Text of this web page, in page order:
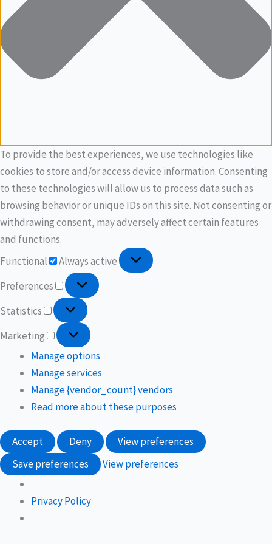
To provide the best experiences, we use technologies like
cookies to store and/or access device information. Consenting
to these technologies will allow us to process data such as
browsing behavior or unique IDs on this site. Not consenting or
withdrawing consent, may adversely affect certain features
and functions.
Functional
Always active
Preferences
Statistics
Marketing
Manage options
Manage services
Manage {vendor_count} vendors
Read more about these purposes
Accept Deny
View preferences
Save preferences
View preferences
Privacy Policy